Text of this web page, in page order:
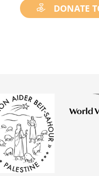
DONATE